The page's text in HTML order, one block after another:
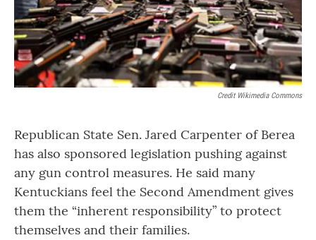
Credit Wikimedia Commons
Republican State Sen. Jared Carpenter of Berea
has also sponsored legislation pushing against
any gun control measures. He said many
Kentuckians feel the Second Amendment gives
them the “inherent responsibility” to protect
themselves and their families.